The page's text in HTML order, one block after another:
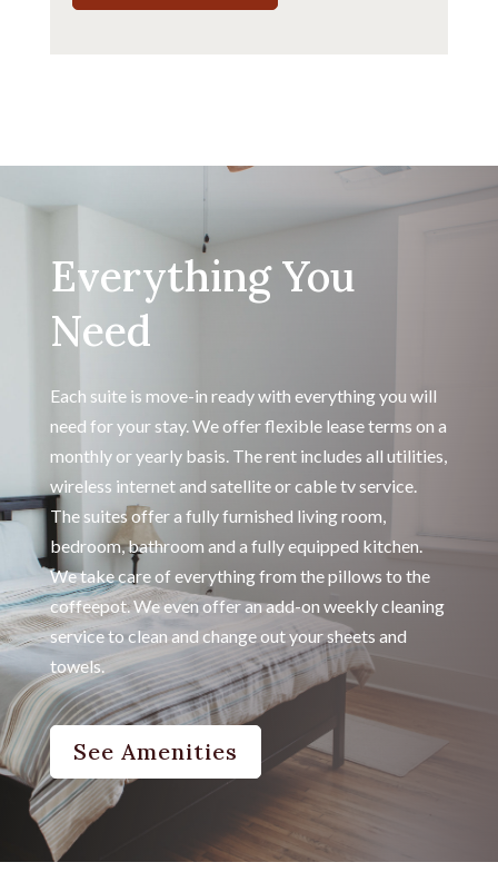
Everything You
Need
Each suite is move-in ready with everything you will
need for your stay. We offer flexible lease terms on a
monthly or yearly basis. The rent includes all utilities,
wireless internet and satellite or cable tv service.
The suites offer a fully furnished living room,
bedroom, bathroom and a fully equipped kitchen.
We take care of everything from the pillows to the
coffeepot. We even offer an add-on weekly cleaning
service to clean and change out your sheets and
towels.
See Amenities